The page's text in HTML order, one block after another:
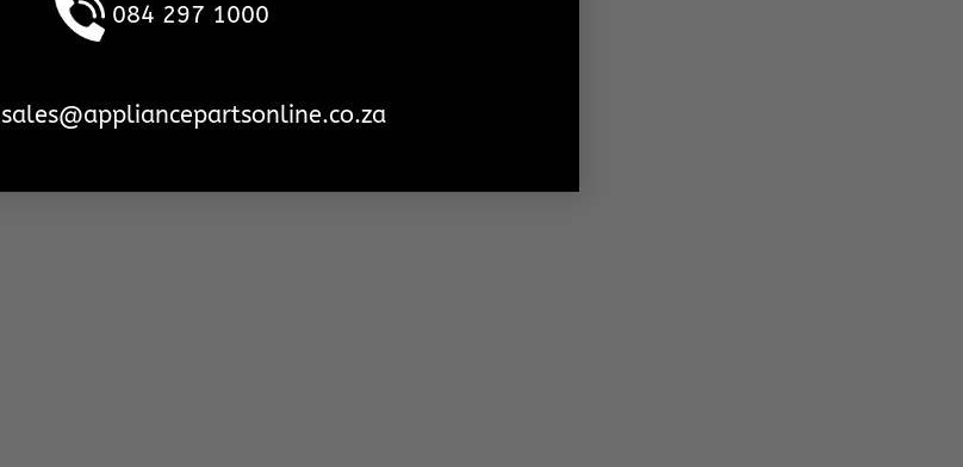
084 297 1000
sales@appliancepartsonline.co.za